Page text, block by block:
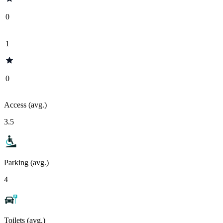
0
1
0
Access (avg.)
3.5
Parking (avg.)
4
Toilets (avg.)